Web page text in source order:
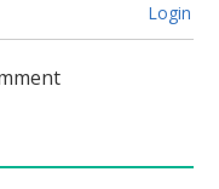
Login